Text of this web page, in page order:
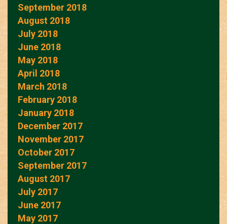
September 2018
August 2018
July 2018
June 2018
May 2018
April 2018
March 2018
February 2018
January 2018
December 2017
November 2017
October 2017
September 2017
August 2017
July 2017
June 2017
May 2017